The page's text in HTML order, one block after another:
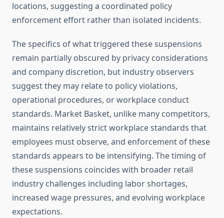
locations, suggesting a coordinated policy
enforcement effort rather than isolated incidents.
The specifics of what triggered these suspensions
remain partially obscured by privacy considerations
and company discretion, but industry observers
suggest they may relate to policy violations,
operational procedures, or workplace conduct
standards. Market Basket, unlike many competitors,
maintains relatively strict workplace standards that
employees must observe, and enforcement of these
standards appears to be intensifying. The timing of
these suspensions coincides with broader retail
industry challenges including labor shortages,
increased wage pressures, and evolving workplace
expectations.